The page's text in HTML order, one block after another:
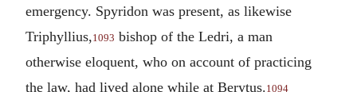
emergency. Spyridon was present, as likewise
Triphyllius, 1093 bishop of the Ledri, a man
otherwise eloquent, who on account of practicing
the law, had lived alone while at Berytus.1094